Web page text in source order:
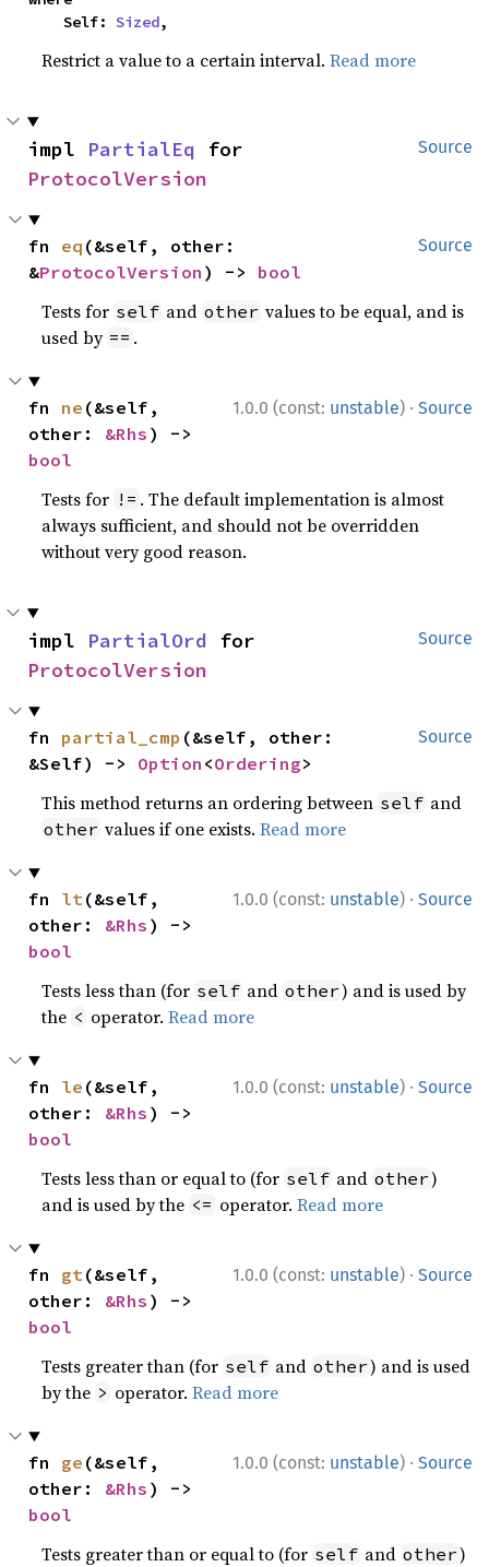
    Self:
Sized,
Restrict a value to a certain interval.Read more
Source
impl PartialEq
ProtocolVersion
Source
fn eq (&self, other:
&ProtocolVersion ) -> bool
Tests for self and other values to be equal, and is
used by == .
1.0.0 (const: unstable) · Source
fn ne (&self,
other: &Rhs
bool
Tests for != . The default implementation is almost
always sufficient, and should not be overridden
without very good reason.
Source
impl PartialOrd
ProtocolVersion
Source
fn partial_cmp (&self, other:
&Self) -> Option <Ordering>
This method returns an ordering between self and
other values if one exists.Read more
1.0.0 (const: unstable) · Source
fn lt(&self,
other: &Rhs
bool
Tests less than (for self and other) and is used by
the < operator.Read more
1.0.0 (const: unstable) · Source
fn le (&self,
other: &Rhs
bool
Tests less than or equal to (for self and other)
and is used by the <= operator.Read more
1.0.0 (const: unstable) · Source
fn gt(&self,
other: &Rhs
bool
Tests greater than (for self and other) and is used
by the > operator.Read more
1.0.0 (const: unstable) · Source
fn ge (&self,
other: &Rhs
bool
Tests greater than or equal to (for self and other)